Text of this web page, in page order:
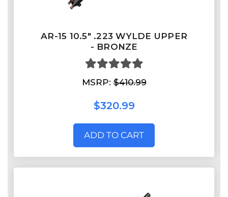
AR-15 10.5" .223 WYLDE UPPER
- BRONZE
MSRP:$410.99
$320.99
ADD TO CART